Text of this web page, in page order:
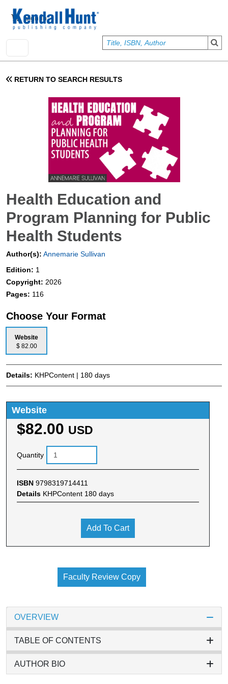
User account menu
Sign In
RETURN TO SEARCH RESULTS
Health Education and
Program Planning for Public
Health Students
Author(s): Annemarie Sullivan
Edition: 1
Copyright: 2026
Pages: 116
Choose Your Format
Website
$ 82.00
Details: KHPContent | 180 days
Website
$82.00 USD
Quantity
ISBN 9798319714411
Details KHPContent 180 days
Add To Cart
Faculty Review Copy
OVERVIEW
TABLE OF CONTENTS
AUTHOR BIO